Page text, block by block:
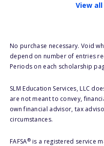
View
No purchase necessary. Void
depend on number of entries
Periods on each scholarship
SLM Education Services, LLC
are not meant to convey,
own financial advisor, tax
circumstances.
FAFSA®is a registered service